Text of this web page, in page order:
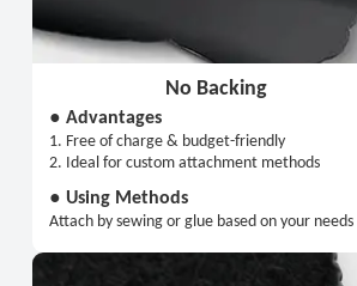
No Backing
● Advantages
1. Free of charge & budget-friendly
2. Ideal for custom attachment methods
● Using Methods
Attach by sewing or glue based on your needs